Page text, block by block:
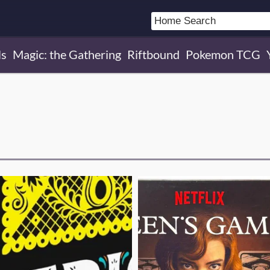
Magic: the Gathering Riftbound Pokemon TCG